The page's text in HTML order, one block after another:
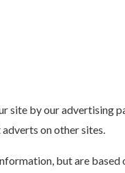
site by our advertising
on other sites.
but are